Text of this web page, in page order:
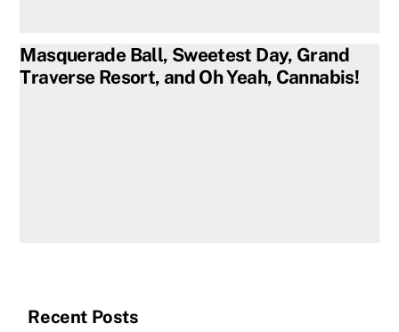
Masquerade Ball, Sweetest Day, Grand
Traverse Resort, and Oh Yeah, Cannabis!
Recent Posts